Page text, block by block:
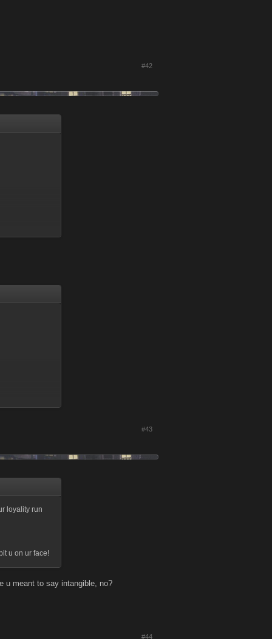
#42
#43
loyality run
u on ur face!
u meant to say intangible, no?
#44